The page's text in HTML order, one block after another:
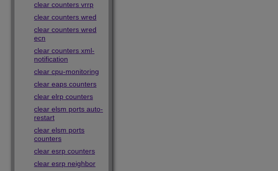
clear counters vrrp
clear counters wred
clear counters wred
ecn
clear counters xml-
notification
clear cpu-monitoring
clear eaps counters
clear elrp counters
clear elsm ports auto-
restart
clear elsm ports
counters
clear esrp counters
clear esrp neighbor